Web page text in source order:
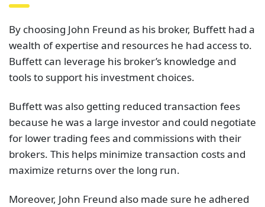
By choosing John Freund as his broker, Buffett had a
wealth of expertise and resources he had access to.
Buffett can leverage his broker’s knowledge and
tools to support his investment choices.
Buffett was also getting reduced transaction fees
because he was a large investor and could negotiate
for lower trading fees and commissions with their
brokers. This helps minimize transaction costs and
maximize returns over the long run.
Moreover, John Freund also made sure he adhered